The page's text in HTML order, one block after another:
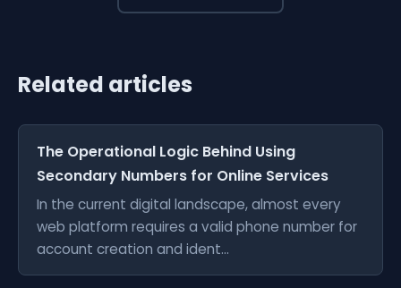
Related articles
The Operational Logic Behind Using
Secondary Numbers for Online Services
In the current digital landscape, almost every
web platform requires a valid phone number for
account creation and ident...